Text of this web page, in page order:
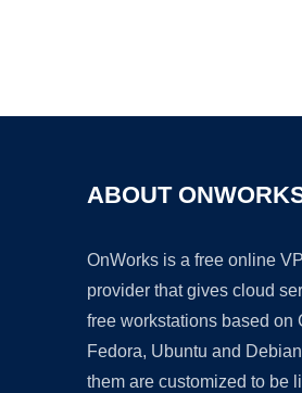
ABOUT
OnWorks is a free online
provider that gives cloud
free workstations based on
Fedora, Ubuntu and
them are customized to be